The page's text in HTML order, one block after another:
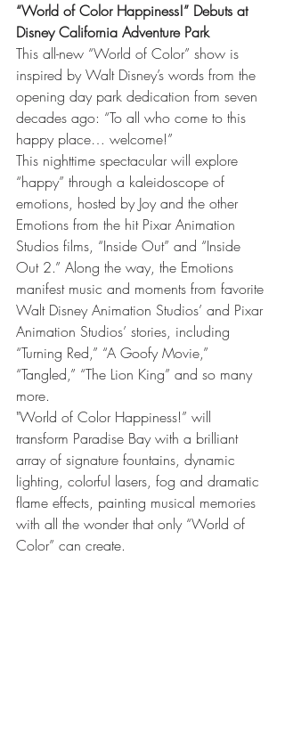
“World of Color Happiness!” Debuts at
Disney California Adventure Park
This all-new “World of Color” show is
inspired by Walt Disney’s words from the
opening day park dedication from seven
decades ago: “To all who come to this
happy place… welcome!”
This nighttime spectacular will explore
“happy” through a kaleidoscope of
emotions, hosted by Joy and the other
Emotions from the hit Pixar Animation
Studios films, “Inside Out” and “Inside
Out 2.” Along the way, the Emotions
manifest music and moments from favorite
Walt Disney Animation Studios’ and Pixar
Animation Studios’ stories, including
“Turning Red,” “A Goofy Movie,”
“Tangled,” “The Lion King” and so many
more.
"World of Color Happiness!” will
transform Paradise Bay with a brilliant
array of signature fountains, dynamic
lighting, colorful lasers, fog and dramatic
flame effects, painting musical memories
with all the wonder that only “World of
Color” can create.